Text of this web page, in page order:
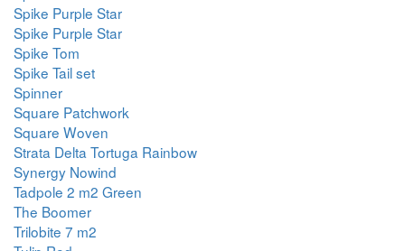
Spike Purple Star
Spike Purple Star
Spike Tom
Spike Tail set
Spinner
Square Patchwork
Square Woven
Strata Delta Tortuga Rainbow
Synergy Nowind
Tadpole 2 m2 Green
The Boomer
Trilobite 7 m2